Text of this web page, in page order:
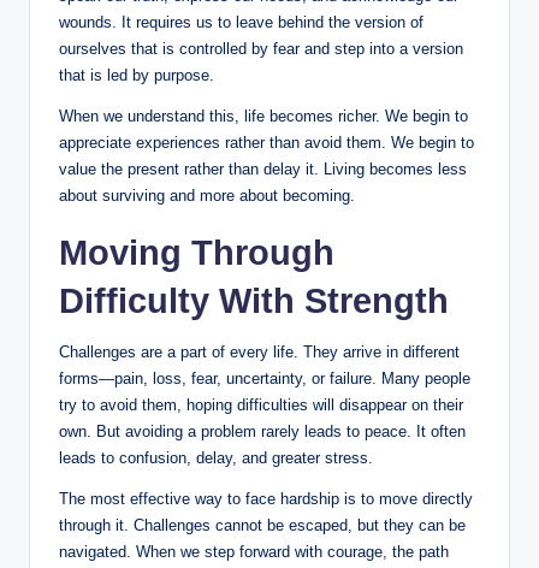
wounds. It requires us to leave behind the version of
ourselves that is controlled by fear and step into a version
that is led by purpose.
When we understand this, life becomes richer. We begin to
appreciate experiences rather than avoid them. We begin to
value the present rather than delay it. Living becomes less
about surviving and more about becoming.
Moving Through
Difficulty With Strength
Challenges are a part of every life. They arrive in different
forms—pain, loss, fear, uncertainty, or failure. Many people
try to avoid them, hoping difficulties will disappear on their
own. But avoiding a problem rarely leads to peace. It often
leads to confusion, delay, and greater stress.
The most effective way to face hardship is to move directly
through it. Challenges cannot be escaped, but they can be
navigated. When we step forward with courage, the path